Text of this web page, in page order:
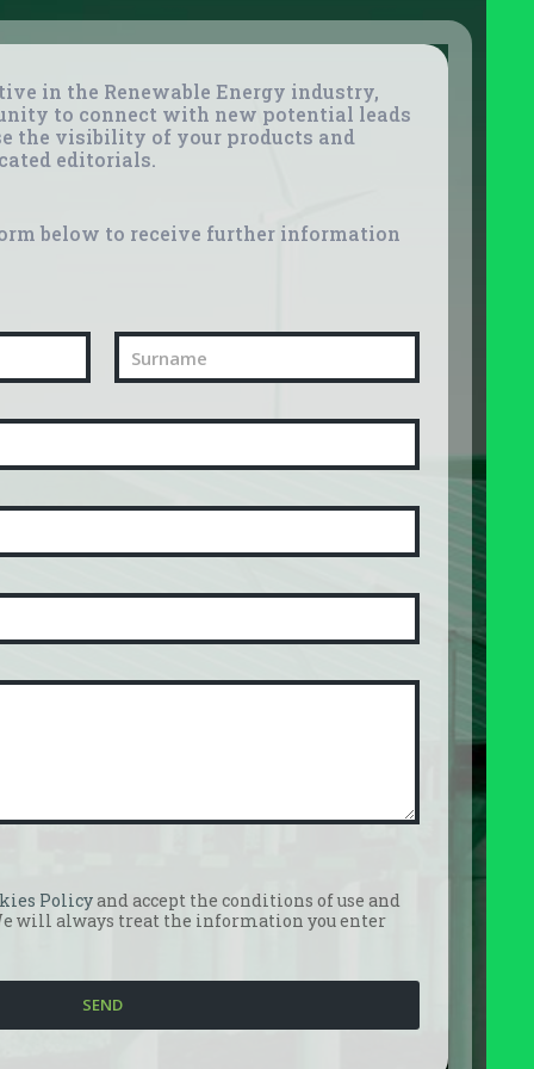
in the Renewable Energy industry,
to connect with new potential leads
the visibility of your products and
editorials.
below to receive further information
Policyand accept the conditions of use and
will always treat the information you enter
SEND